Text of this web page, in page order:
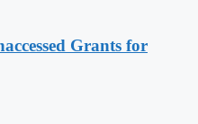
Grants for